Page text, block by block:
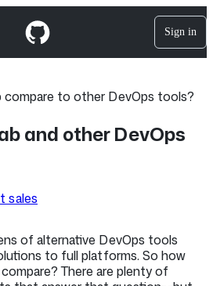
Sign in
compare to other DevOps tools?
and other DevOps
sales
of alternative DevOps tools
to full platforms. So how
There are plenty of